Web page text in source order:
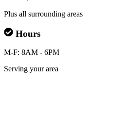
Plus all surrounding areas
Hours
M-F: 8AM - 6PM
Serving your area